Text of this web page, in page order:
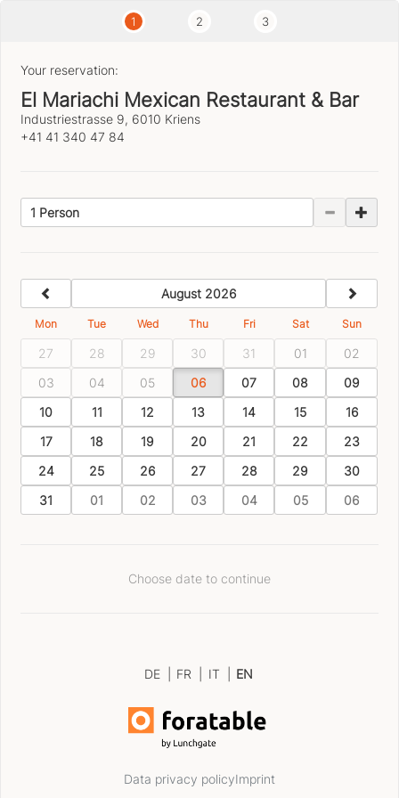
1 2 3
Your reservation:
El Mariachi Mexican Restaurant & Bar
Industriestrasse 9, 6010 Kriens
+41 41 340 47 84
1 Person
August 2026
Mon Tue Wed Thu Fri Sat Sun
27 28 29 30 31 01
02
03
04 05 06 07 08
09
10
11 12 13 14 15
16
17
18 19 20 21 22
23
24
25 26 27 28 29
30
31
01 02 03 04 05 06
Choose date to continue
DE FR IT EN
Data privacy policyImprint